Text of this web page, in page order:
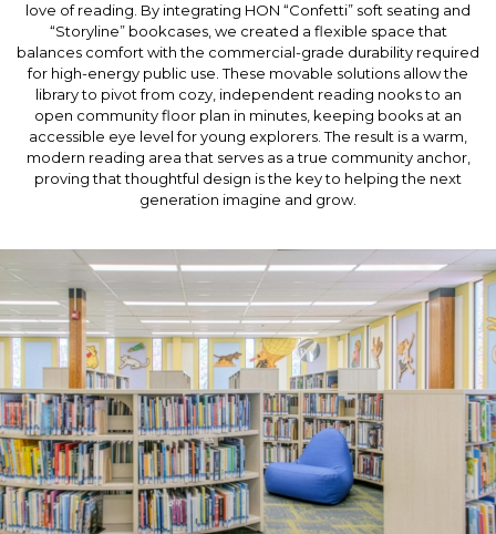
love of reading. By integrating HON “Confetti” soft seating and
“Storyline” bookcases, we created a flexible space that
balances comfort with the commercial-grade durability required
for high-energy public use. These movable solutions allow the
library to pivot from cozy, independent reading nooks to an
open community floor plan in minutes, keeping books at an
accessible eye level for young explorers. The result is a warm,
modern reading area that serves as a true community anchor,
proving that thoughtful design is the key to helping the next
generation imagine and grow.